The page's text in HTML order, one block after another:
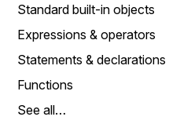
Standard built-in objects
Expressions & operators
Statements & declarations
Functions
See all…